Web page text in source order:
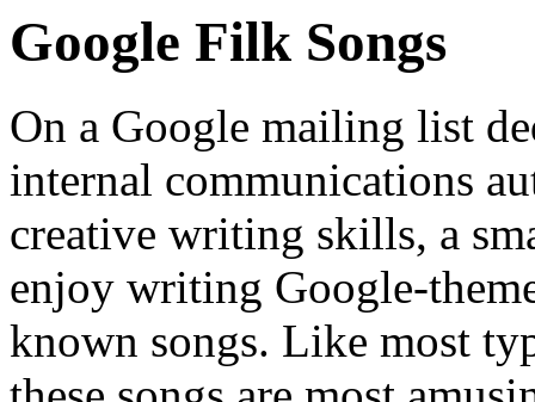
Google Filk Songs
On a Google mailing list
internal communications
creative writing skills, a
enjoy writing Google-
known songs. Like most